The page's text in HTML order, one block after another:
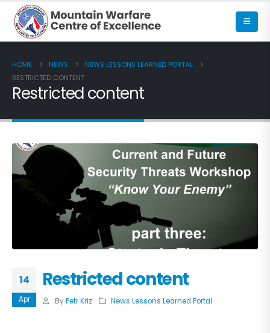
HOME NEWS
NEWS LESSONS LEARNED PORTAL
RESTRICTED CONTENT
Restricted content
14
Apr
Restricted content
By Petr Kriz News Lessons Learned Portal